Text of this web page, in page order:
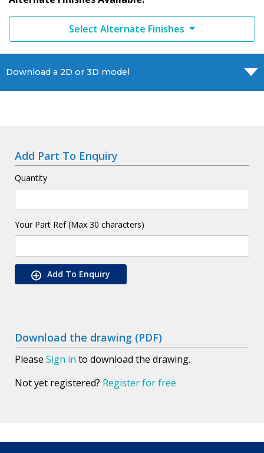
Select Alternate Finishes
Download a 2D or 3D model
Add Part To Enquiry
Quantity
Your Part Ref (Max 30 characters)
Add To Enquiry
Download the drawing (PDF)
Please Sign in to download the drawing.
Not yet registered? Register for free